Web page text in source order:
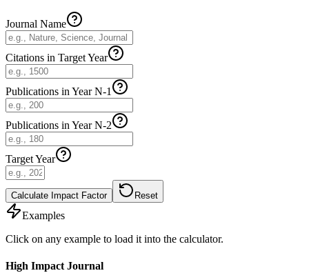
Journal Name
Citations in Target Year
Publications in Year N-1
Publications in Year N-2
Target Year
Calculate Impact Factor Reset
Examples
Click on any example to load it into the calculator.
High Impact Journal